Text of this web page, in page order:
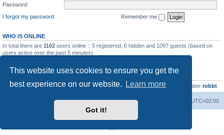
This website uses cookies to ensure you get the
best experience on our website.
Learn more
Got it!
Password:
I forgot my password
Remember me
WHO IS ONLINE
In total there are 1102 users online :: 5 registered, 0 hidden and 1097 guests (based on
users active over the past 5 minutes)
Total posts23502 • Total topics2999 • Total members4654 • Our newest member robbt
Board index UTC+02:00
Delete cookies
Powered by
® Forum Software © phpBB Limited